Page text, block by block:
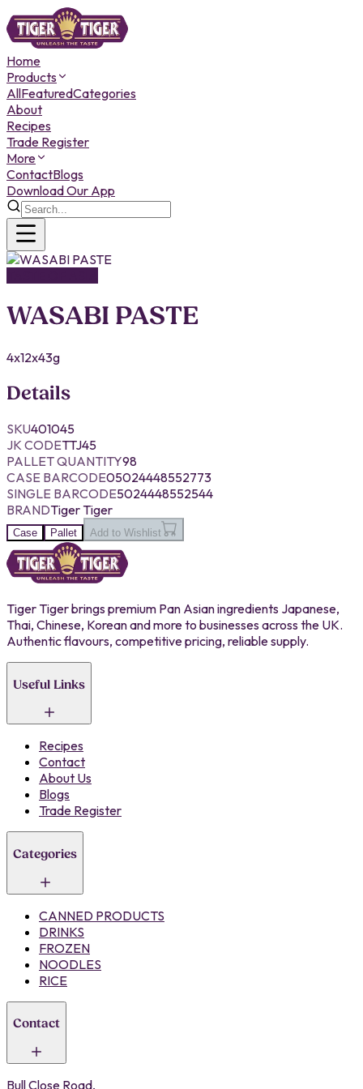
Home
Products
AllFeaturedCategories
About
Recipes
Trade Register
More
ContactBlogs
Download Our App
WASABI PASTE
4x12x43g
Details
SKU401045
JK CODETTJ45
PALLET QUANTITY98
CASE BARCODE05024448552773
SINGLE BARCODE5024448552544
BRANDTiger Tiger
Case Pallet Add to Wishlist
Tiger Tiger brings premium Pan Asian ingredients Japanese,
Thai, Chinese, Korean and more to businesses across the UK.
Authentic flavours, competitive pricing, reliable supply.
Useful Links
Recipes
Contact
About Us
Blogs
Trade Register
Categories
CANNED PRODUCTS
DRINKS
FROZEN
NOODLES
RICE
Contact
Bull Close Road,